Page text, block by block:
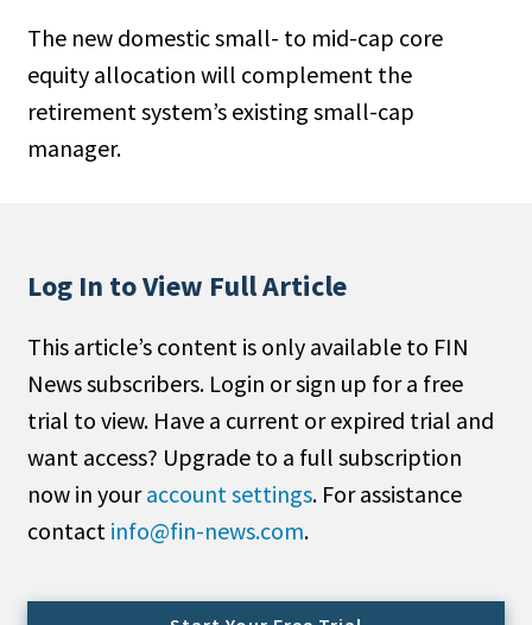
People / Industry News
People Moves
Industry News
Public
Search
All
Administrator/Record Keeper
Alternatives
Asset Study/Review
Consultant/OCIO/Discretionary
The new domestic small- to mid-cap core
equity allocation will complement the
retirement system’s existing small-cap
manager.
Log In to View Full Article
This article’s content is only available to FIN
News subscribers. Login or sign up for a free
trial to view. Have a current or expired trial and
want access? Upgrade to a full subscription
now in youraccount settings. For assistance
contact info@fin-news.com.